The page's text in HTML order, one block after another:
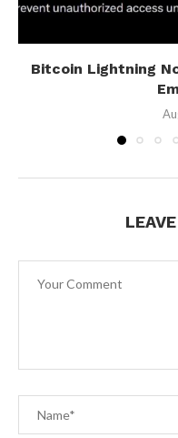
Bitcoin Lightning